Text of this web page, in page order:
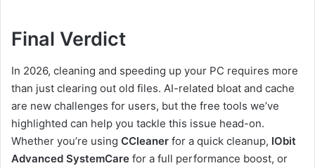
Final Verdict
In 2026, cleaning and speeding up your PC requires more
than just clearing out old files. AI-related bloat and cache
are new challenges for users, but the free tools we’ve
highlighted can help you tackle this issue head-on.
Whether you’re using CCleaner for a quick cleanup, IObit
Advanced SystemCare for a full performance boost, or